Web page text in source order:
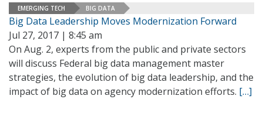
EMERGING TECH BIG DATA
Big Data Leadership Moves Modernization Forward
Jul 27, 2017 | 8:45 am
On Aug. 2, experts from the public and private sectors
will discuss Federal big data management master
strategies, the evolution of big data leadership, and the
impact of big data on agency modernization efforts. […]